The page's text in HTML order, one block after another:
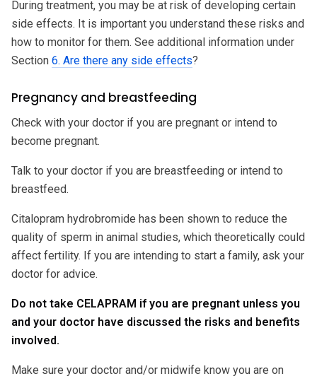
During treatment, you may be at risk of developing certain
side effects. It is important you understand these risks and
how to monitor for them. See additional information under
Section 6. Are there any side effects?
Pregnancy and breastfeeding
Check with your doctor if you are pregnant or intend to
become pregnant.
Talk to your doctor if you are breastfeeding or intend to
breastfeed.
Citalopram hydrobromide has been shown to reduce the
quality of sperm in animal studies, which theoretically could
affect fertility. If you are intending to start a family, ask your
doctor for advice.
Do not take CELAPRAM if you are pregnant unless you
and your doctor have discussed the risks and benefits
involved.
Make sure your doctor and/or midwife know you are on